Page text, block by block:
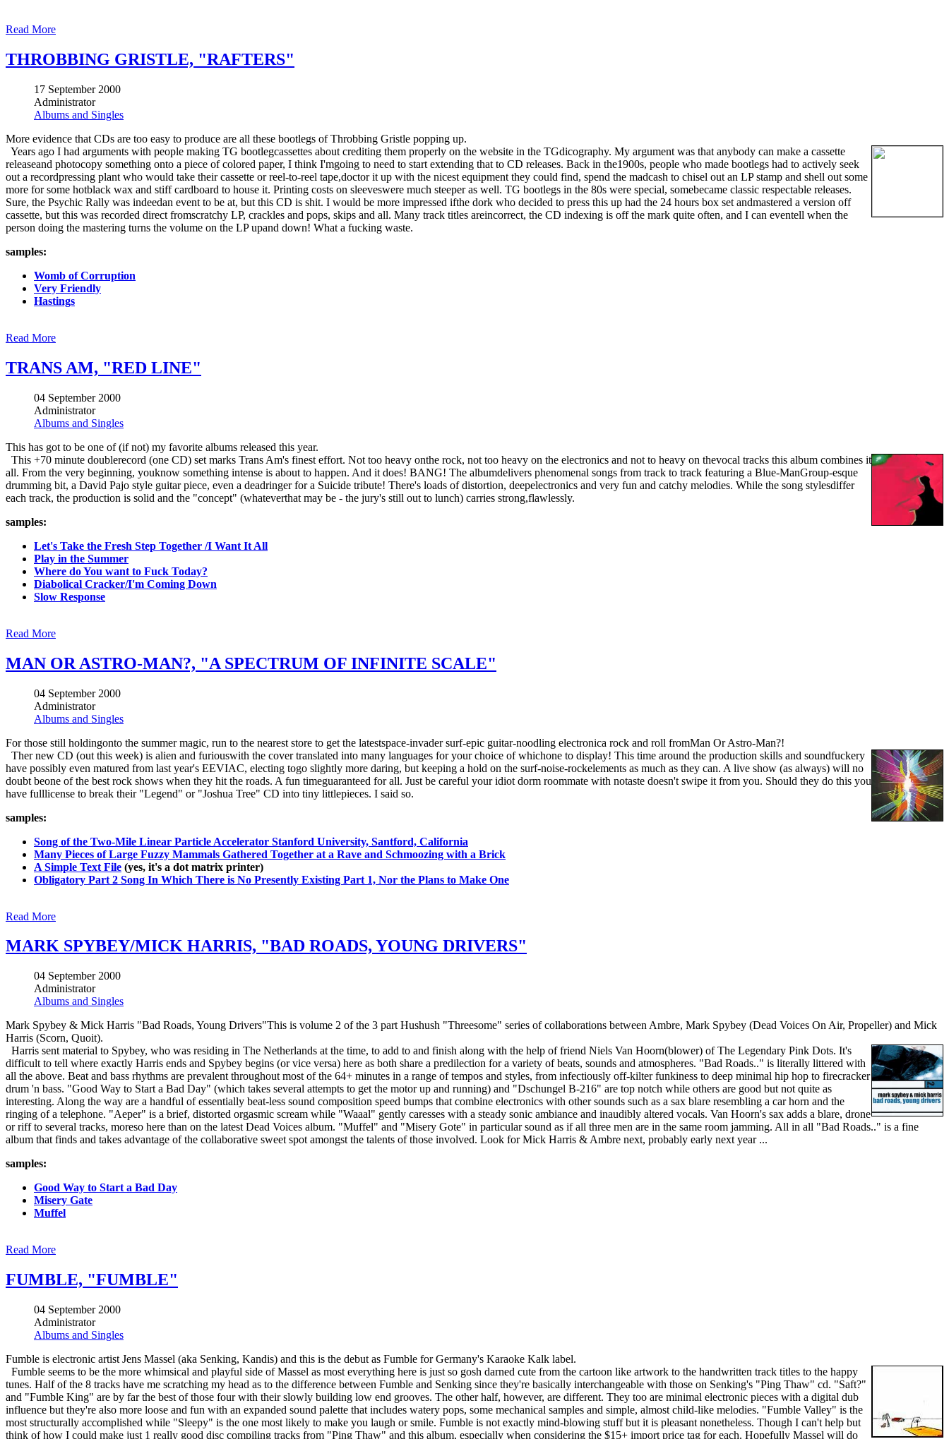
Read More
THROBBING GRISTLE, "RAFTERS"
17 September 2000
Administrator
Albums and Singles
More evidence that CDs are too easy to produce are all these bootlegs of Throbbing Gristle popping up.
Years ago I had arguments with people making TG bootlegcassettes about crediting them properly on the website in the TGdicography. My argument was that anybody can make a cassette
releaseand photocopy something onto a piece of colored paper, I think I'mgoing to need to start extending that to CD releases. Back in the1900s, people who made bootlegs had to actively seek
out a recordpressing plant who would take their cassette or reel-to-reel tape,doctor it up with the nicest equipment they could find, spend the madcash to chisel out an LP stamp and shell out some
more for some hotblack wax and stiff cardboard to house it. Printing costs on sleeveswere much steeper as well. TG bootlegs in the 80s were special, somebecame classic respectable releases.
Sure, the Psychic Rally was indeedan event to be at, but this CD is shit. I would be more impressed ifthe dork who decided to press this up had the 24 hours box set andmastered a version off
cassette, but this was recorded direct fromscratchy LP, crackles and pops, skips and all. Many track titles areincorrect, the CD indexing is off the mark quite often, and I can eventell when the
person doing the mastering turns the volume on the LP upand down! What a fucking waste.
samples:
Womb of Corruption
Very Friendly
Hastings
Read More
TRANS AM, "RED LINE"
04 September 2000
Administrator
Albums and Singles
This has got to be one of (if not) my favorite albums released this year.
This +70 minute doublerecord (one CD) set marks Trans Am's finest effort. Not too heavy onthe rock, not too heavy on the electronics and not to heavy on thevocal tracks this album combines it
all. From the very beginning, youknow something intense is about to happen. And it does! BANG! The albumdelivers phenomenal songs from track to track featuring a Blue-ManGroup-esque
drumming bit, a David Pajo style guitar piece, even a deadringer for a Suicide tribute! There's loads of distortion, deepelectronics and very fun and catchy melodies. While the song stylesdiffer
each track, the production is solid and the "concept" (whateverthat may be - the jury's still out to lunch) carries strong,flawlessly.
samples:
Let's Take the Fresh Step Together /I Want It All
Play in the Summer
Where do You want to Fuck Today?
Diabolical Cracker/I'm Coming Down
Slow Response
Read More
MAN OR ASTRO-MAN?, "A SPECTRUM OF INFINITE SCALE"
04 September 2000
Administrator
Albums and Singles
For those still holdingonto the summer magic, run to the nearest store to get the latestspace-invader surf-epic guitar-noodling electronica rock and roll fromMan Or Astro-Man?!
Ther new CD (out this week) is alien and furiouswith the cover translated into many languages for your choice of whichone to display! This time around the production skills and soundfuckery
have possibly even matured from last year's EEVIAC, electing togo slightly more daring, but keeping a hold on the surf-noise-rockelements as much as they can. A live show (as always) will no
doubt beone of the best rock shows when they hit the roads. A fun timeguaranteed for all. Just be careful your idiot dorm roommate with notaste doesn't swipe it from you. Should they do this you
have fulllicense to break their "Legend" or "Joshua Tree" CD into tiny littlepieces. I said so.
samples:
Song of the Two-Mile Linear Particle Accelerator Stanford University, Santford, California
Many Pieces of Large Fuzzy Mammals Gathered Together at a Rave and Schmoozing with a Brick
A Simple Text File (yes, it's a dot matrix printer)
Obligatory Part 2 Song In Which There is No Presently Existing Part 1, Nor the Plans to Make One
Read More
MARK SPYBEY/MICK HARRIS, "BAD ROADS, YOUNG DRIVERS"
04 September 2000
Administrator
Albums and Singles
Mark Spybey & Mick Harris "Bad Roads, Young Drivers"This is volume 2 of the 3 part Hushush "Threesome" series of collaborations between Ambre, Mark Spybey (Dead Voices On Air, Propeller) and Mick
Harris (Scorn, Quoit).
Harris sent material to Spybey, who was residing in The Netherlands at the time, to add to and finish along with the help of friend Niels Van Hoorn(blower) of The Legendary Pink Dots. It's
difficult to tell where exactly Harris ends and Spybey begins (or vice versa) here as both share a predilection for a variety of beats, sounds and atmospheres. "Bad Roads.." is literally littered with
all the above. Beat and bass rhythms are prevalent throughout most of the 64+ minutes in a range of tempos and styles, from infectiously off-kilter funkiness to deep minimal hip hop to firecracker
drum 'n bass. "Good Way to Start a Bad Day" (which takes several attempts to get the motor up and running) and "Dschungel B-216" are top notch while others are good but not quite as
interesting. Along the way are a handful of essentially beat-less sound composition speed bumps that combine electronics with other sounds such as a sax blare resembling a car horn and the
ringing of a telephone. "Aeper" is a brief, distorted orgasmic scream while "Waaal" gently caresses with a steady sonic ambiance and inaudibly altered vocals. Van Hoorn's sax adds a blare, drone
or riff to several tracks, moreso here than on the latest Dead Voices album. "Muffel" and "Misery Gote" in particular sound as if all three men are in the same room jamming. All in all "Bad Roads.." is a fine
album that finds and takes advantage of the collaborative sweet spot amongst the talents of those involved. Look for Mick Harris & Ambre next, probably early next year ...
samples:
Good Way to Start a Bad Day
Misery Gate
Muffel
Read More
FUMBLE, "FUMBLE"
04 September 2000
Administrator
Albums and Singles
Fumble is electronic artist Jens Massel (aka Senking, Kandis) and this is the debut as Fumble for Germany's Karaoke Kalk label.
Fumble seems to be the more whimsical and playful side of Massel as most everything here is just so gosh darned cute from the cartoon like artwork to the handwritten track titles to the happy
tunes. Half of the 8 tracks have me scratching my head as to the difference between Fumble and Senking since they're basically interchangeable with those on Senking's "Ping Thaw" cd. "Saft?"
and "Fumble King" are by far the best of those four with their slowly building low end grooves. The other half, however, are different. They too are minimal electronic pieces with a digital dub
influence but they're also more loose and fun with an expanded sound palette that includes watery pops, some mechanical samples and simple, almost child-like melodies. "Fumble Valley" is the
most structurally accomplished while "Sleepy" is the one most likely to make you laugh or smile. Fumble is not exactly mind-blowing stuff but it is pleasant nonetheless. Though I can't help but
think of how I could make just 1 really good disc compiling tracks from "Ping Thaw" and this album, especially when considering the $15+ import price tag for each. Hopefully Massel will do